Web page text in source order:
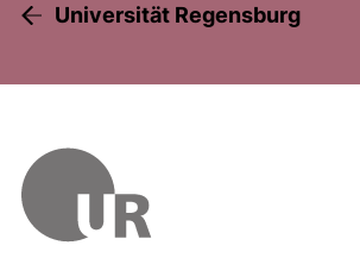
Universität Regensburg